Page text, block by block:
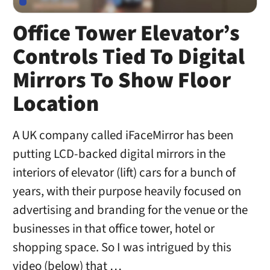
Office Tower Elevator’s
Controls Tied To Digital
Mirrors To Show Floor
Location
A UK company called iFaceMirror has been
putting LCD-backed digital mirrors in the
interiors of elevator (lift) cars for a bunch of
years, with their purpose heavily focused on
advertising and branding for the venue or the
businesses in that office tower, hotel or
shopping space. So I was intrigued by this
video (below) that …